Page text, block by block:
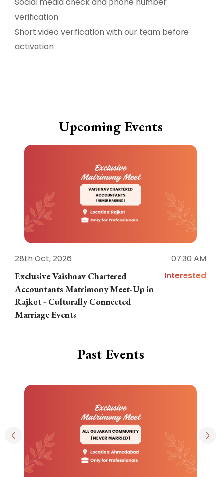
verification
Short video verification with our team before
activation
Upcoming Events
28th Oct, 2026
07:30 AM
Exclusive Vaishnav Chartered
Accountants Matrimony Meet-Up in
Rajkot - Culturally Connected
Marriage Events
Interested
Past Events